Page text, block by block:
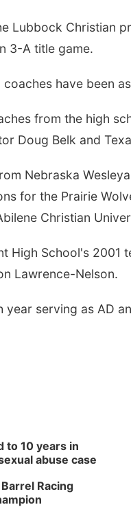
Lubbock Christian
3-A title game.
have been
from the high
Doug Belk and
Nebraska
for the Prairie
Christian
High School's 2001
Lawrence-Nelson.
year serving as AD
to 10 years in
abuse case
Racing